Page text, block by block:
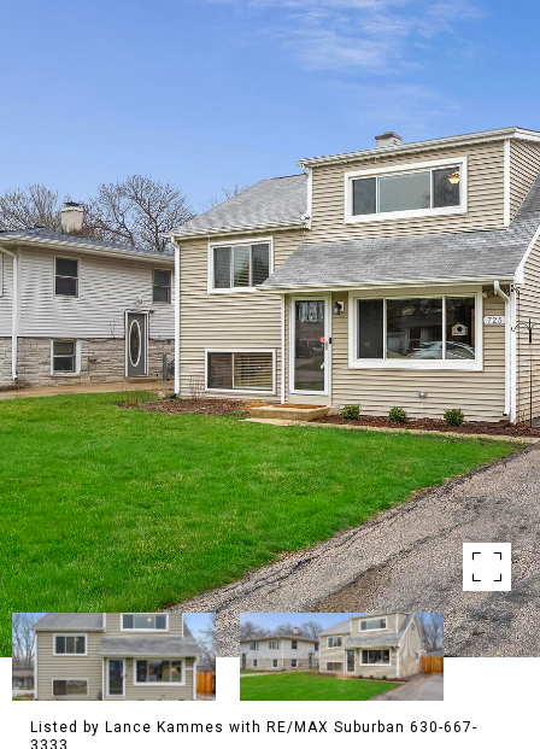
Listed by Lance Kammes with RE/MAX Suburban 630-667-
3333